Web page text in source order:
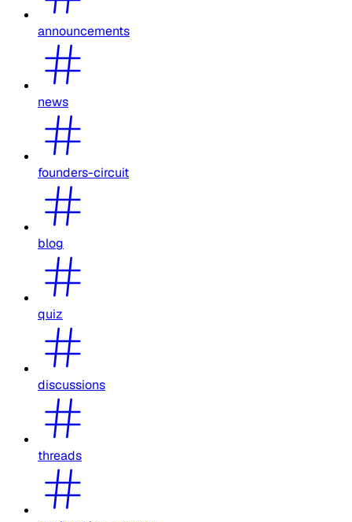
announcements
news
founders-circuit
blog
quiz
discussions
threads